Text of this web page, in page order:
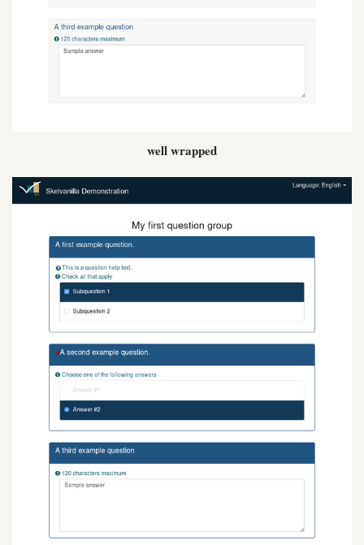
well wrapped